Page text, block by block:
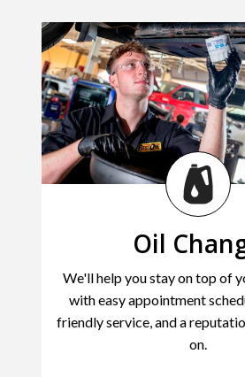
Oil
We'll help you stay on top of
with easy appointment
friendly service, and a
on.